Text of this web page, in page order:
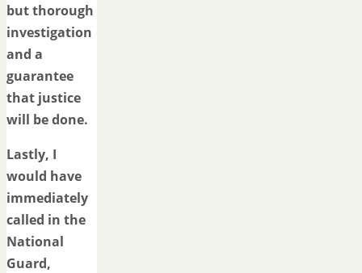
but thorough
investigation
and a
guarantee
that justice
will be done.
Lastly, I
would have
immediately
called in the
National
Guard,